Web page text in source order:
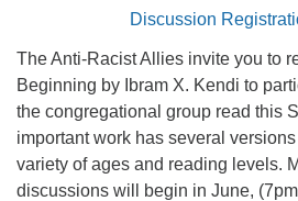
Discussion
The Anti-Racist Allies invite you to
Beginning by Ibram X. Kendi to
the congregational group read this
important work has several
variety of ages and reading levels.
discussions will begin in June,